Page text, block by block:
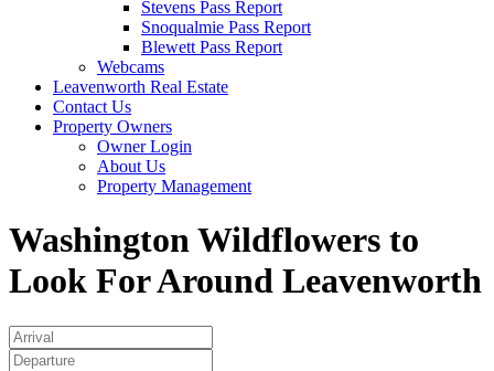
Stevens Pass Report
Snoqualmie Pass Report
Blewett Pass Report
Webcams
Leavenworth Real Estate
Contact Us
Property Owners
Owner Login
About Us
Property Management
Washington Wildflowers to
Look For Around Leavenworth